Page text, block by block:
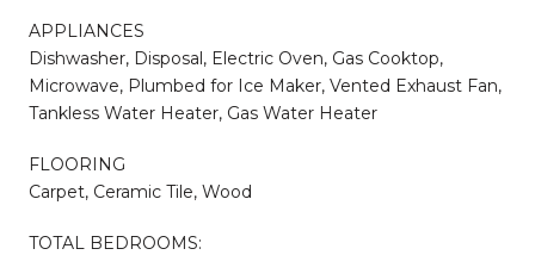
APPLIANCES
Dishwasher, Disposal, Electric Oven, Gas Cooktop,
Microwave, Plumbed for Ice Maker, Vented Exhaust Fan,
Tankless Water Heater, Gas Water Heater
FLOORING
Carpet, Ceramic Tile, Wood
TOTAL BEDROOMS: